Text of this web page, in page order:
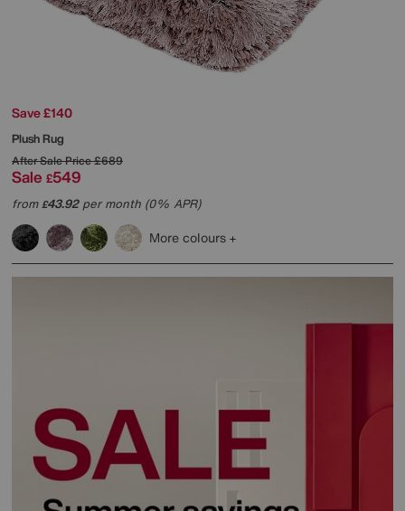
Save £140
Plush Rug
After Sale Price£689
Sale £549
from£43.92per month (0% APR)
More colours